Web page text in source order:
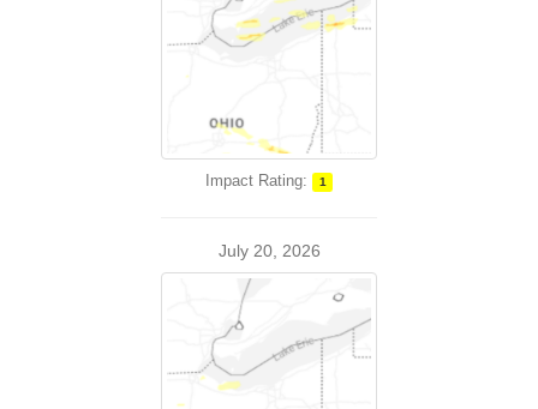
Impact Rating: 1
July 20, 2026